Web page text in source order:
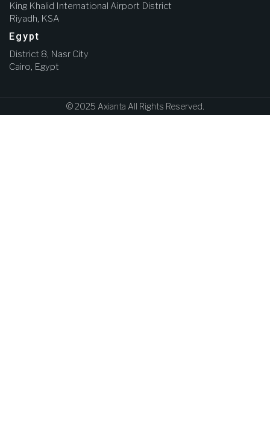
King Khalid International Airport District
Riyadh, KSA
Egypt
District 8, Nasr City
Cairo, Egypt
© 2025 Axianta All Rights Reserved.